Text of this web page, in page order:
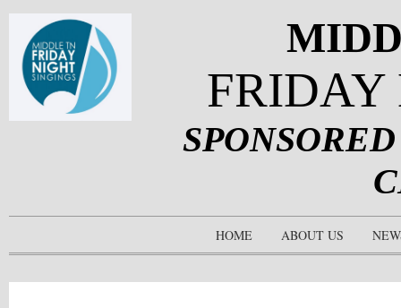
FRIDAY
HOME ABOUT US